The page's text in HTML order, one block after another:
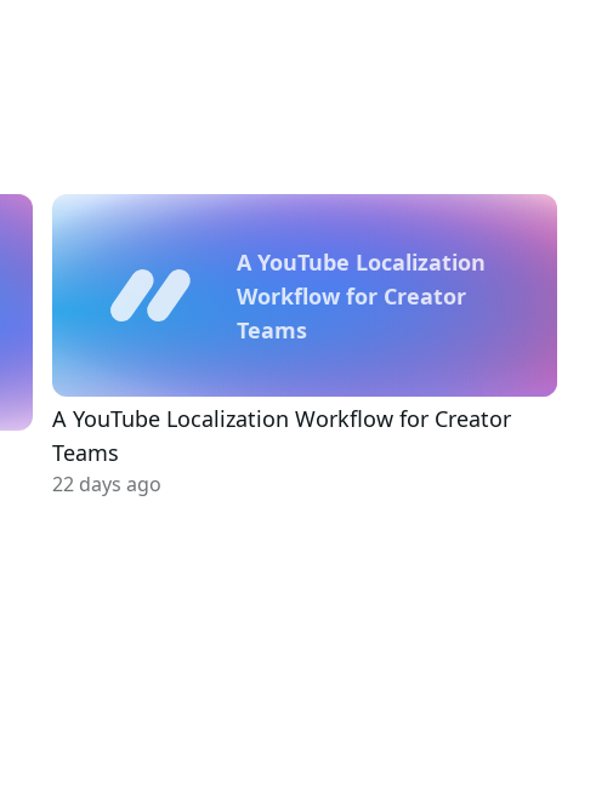
A YouTube Localization
Workflow for Creator
Teams
A YouTube Localization Workflow for Creator
Teams
22 days ago